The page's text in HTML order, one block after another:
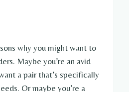
why you might want to
Maybe you’re an avid
a pair that’s specifically
Or maybe you’re a